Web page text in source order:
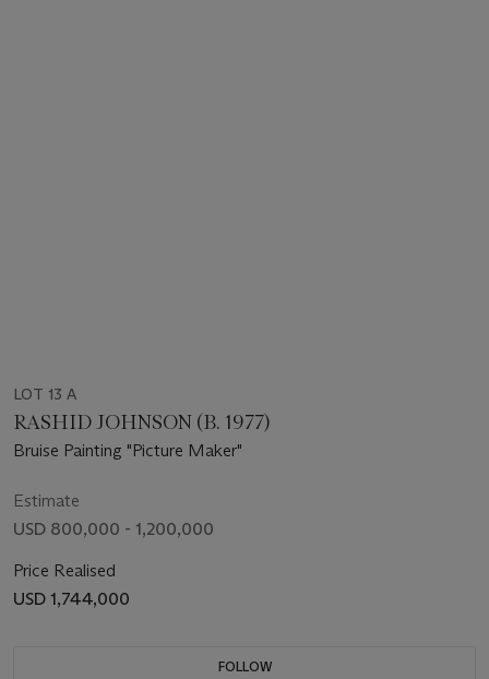
LOT 13 A
RASHID JOHNSON (B. 1977)
Bruise Painting "Picture Maker"
Estimate
USD 800,000 - 1,200,000
Price Realised
USD 1,744,000
FOLLOW